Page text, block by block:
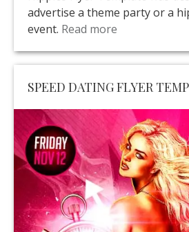
advertise a theme party or a
event. Read more
SPEED DATING FLYER